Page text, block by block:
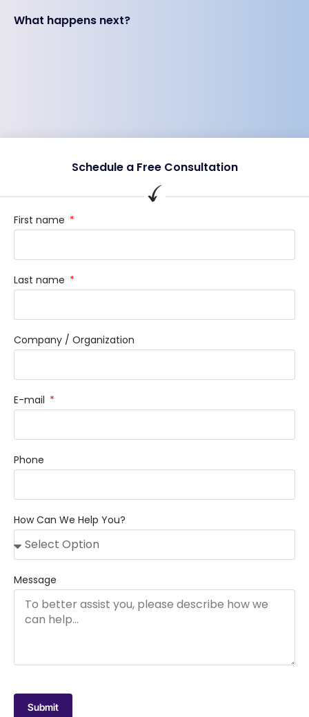
What happens next?
Schedule a Free Consultation
First name
Last name
Company / Organization
E-mail
Phone
How Can We Help You?
Message
Submit